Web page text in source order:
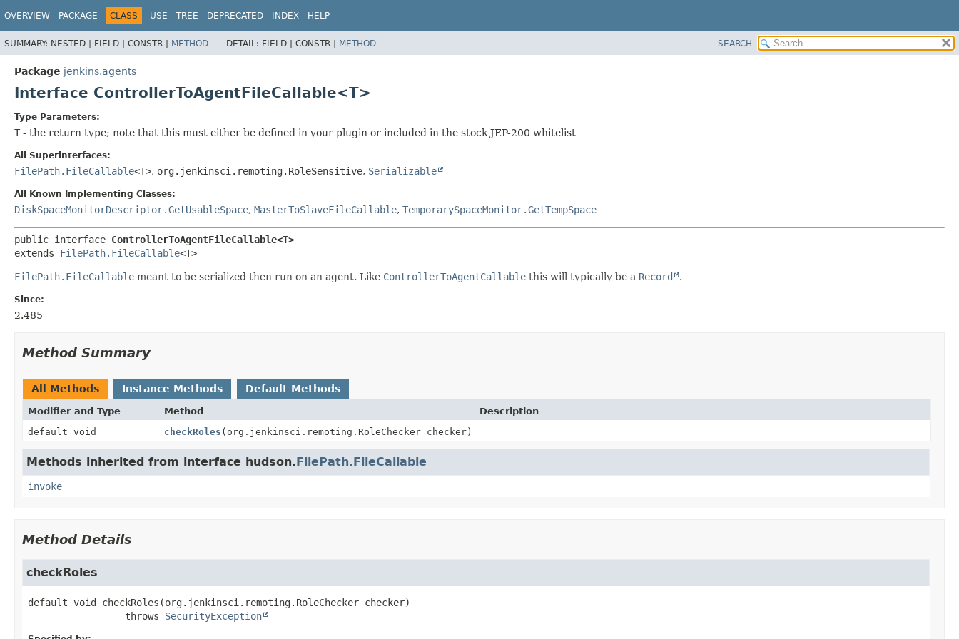
OVERVIEW PACKAGE CLASS USE TREE DEPRECATED INDEX HELP
SUMMARY: NESTED | FIELD | CONSTR | METHOD DETAIL: FIELD | CONSTR | METHOD SEARCH
Package jenkins.agents
Interface ControllerToAgentFileCallable<T>
Type Parameters:
T - the return type; note that this must either be defined in your plugin or included in the stock JEP-200 whitelist
All Superinterfaces:
FilePath.FileCallable<T>, org.jenkinsci.remoting.RoleSensitive, Serializable
All Known Implementing Classes:
DiskSpaceMonitorDescriptor.GetUsableSpace, MasterToSlaveFileCallable, TemporarySpaceMonitor.GetTempSpace
public interface ControllerToAgentFileCallable<T>
extends FilePath.FileCallable<T>
FilePath.FileCallable meant to be serialized then run on an agent. Like ControllerToAgentCallable this will typically be a Record .
Since:
2.485
Method Summary
All Methods Instance Methods Default Methods
Modifier and Type Method
Description
default void
checkRoles (org.jenkinsci.remoting.RoleChecker checker)
Methods inherited from interface hudson.FilePath.FileCallable
invoke
Method Details
checkRoles
default void checkRoles (org.jenkinsci.remoting.RoleChecker checker)
                 throws
SecurityException